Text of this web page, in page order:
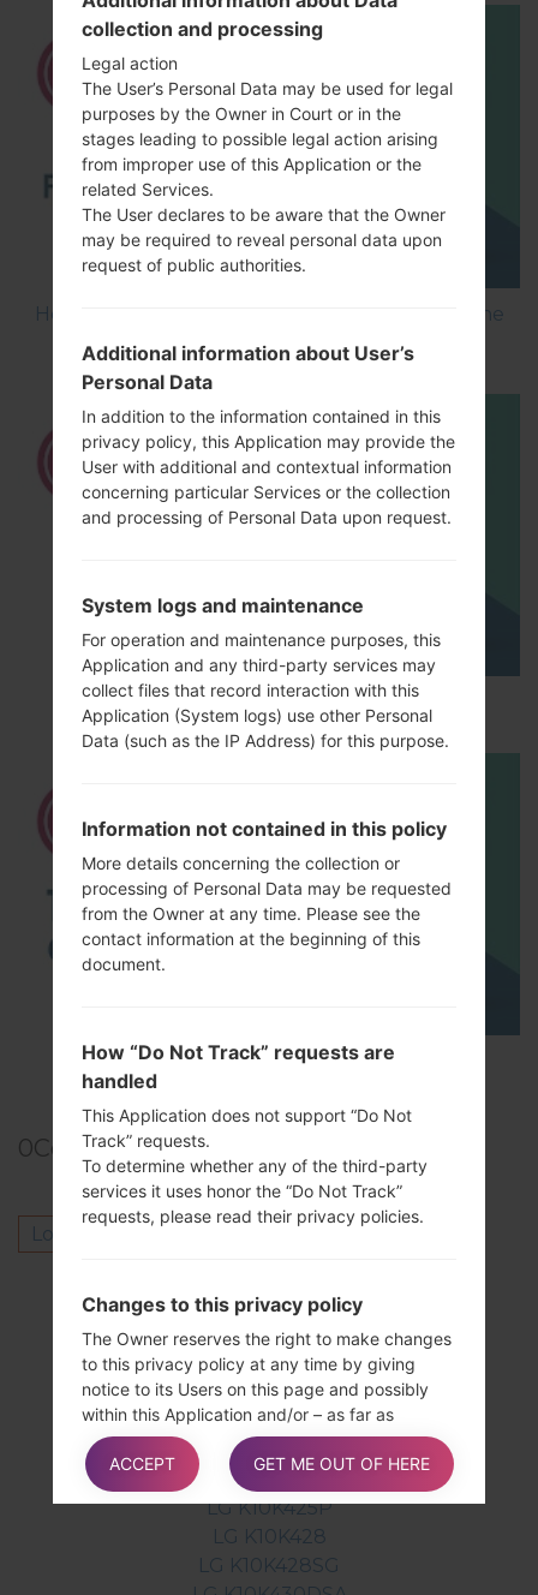
How to Flash Stock Firmware on LG Smartphone
using LG UP?
How to Hard Reset on LG G5 H850?
TOP 5 SECRET CODES for LG!
0Comments
Log in to post a comment.
LG K10K410
LG K10K410A
LG K10K410F
LG K10K410G
LG K10K420N
LG K10K425
LG K10K425P
LG K10K428
LG K10K428SG
collection and processing
Legal action
The User’s Personal Data may be used for legal
purposes by the Owner in Court or in the
stages leading to possible legal action arising
from improper use of this Application or the
related Services.
The User declares to be aware that the Owner
may be required to reveal personal data upon
request of public authorities.
Additional information about User’s
Personal Data
In addition to the information contained in this
privacy policy, this Application may provide the
User with additional and contextual information
concerning particular Services or the collection
and processing of Personal Data upon request.
System logs and maintenance
For operation and maintenance purposes, this
Application and any third-party services may
collect files that record interaction with this
Application (System logs) use other Personal
Data (such as the IP Address) for this purpose.
Information not contained in this policy
More details concerning the collection or
processing of Personal Data may be requested
from the Owner at any time. Please see the
contact information at the beginning of this
document.
How “Do Not Track” requests are
handled
This Application does not support “Do Not
Track” requests.
To determine whether any of the third-party
services it uses honor the “Do Not Track”
requests, please read their privacy policies.
Changes to this privacy policy
The Owner reserves the right to make changes
to this privacy policy at any time by giving
notice to its Users on this page and possibly
within this Application and/or – as far as
technically and legally feasible – sending a
notice to Users via any contact information
available to the Owner. It is strongly
recommended to check this page often,
referring to the date of the last modification
listed at the bottom.
ACCEPT GET ME OUT OF HERE